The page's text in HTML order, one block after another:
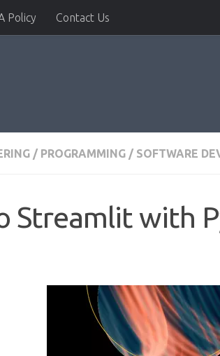
Policy Contact Us
/ PROGRAMMING / SOFTWARE
Streamlit with